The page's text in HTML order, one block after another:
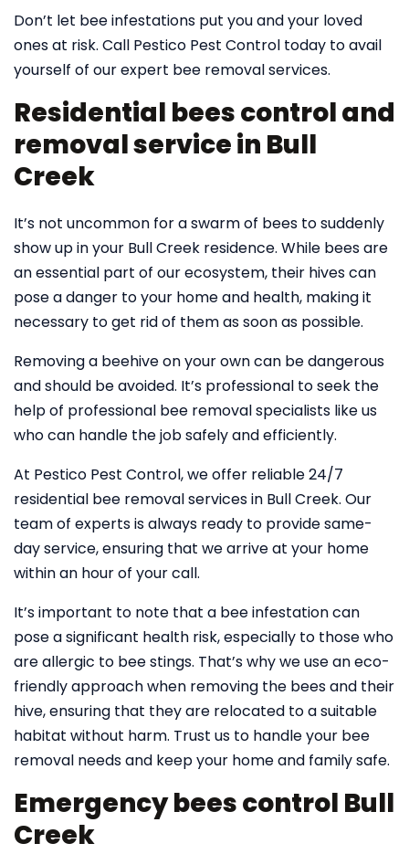
Don’t let bee infestations put you and your loved
ones at risk. Call Pestico Pest Control today to avail
yourself of our expert bee removal services.
Residential bees control and
removal service in Bull
Creek
It’s not uncommon for a swarm of bees to suddenly
show up in your Bull Creek residence. While bees are
an essential part of our ecosystem, their hives can
pose a danger to your home and health, making it
necessary to get rid of them as soon as possible.
Removing a beehive on your own can be dangerous
and should be avoided. It’s professional to seek the
help of professional bee removal specialists like us
who can handle the job safely and efficiently.
At Pestico Pest Control, we offer reliable 24/7
residential bee removal services in Bull Creek. Our
team of experts is always ready to provide same-
day service, ensuring that we arrive at your home
within an hour of your call.
It’s important to note that a bee infestation can
pose a significant health risk, especially to those who
are allergic to bee stings. That’s why we use an eco-
friendly approach when removing the bees and their
hive, ensuring that they are relocated to a suitable
habitat without harm. Trust us to handle your bee
removal needs and keep your home and family safe.
Emergency bees control Bull
Creek